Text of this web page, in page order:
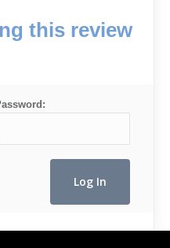
this review